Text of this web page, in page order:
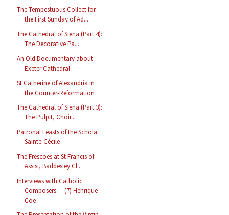
The Tempestuous Collect for
the First Sunday of Ad...
The Cathedral of Siena (Part 4):
The Decorative Pa...
An Old Documentary about
Exeter Cathedral
St Catherine of Alexandria in
the Counter-Reformation
The Cathedral of Siena (Part 3):
The Pulpit, Choir...
Patronal Feasts of the Schola
Sainte-Cécile
The Frescoes at St Francis of
Assisi, Baddesley Cl...
Interviews with Catholic
Composers — (7) Henrique
Coe